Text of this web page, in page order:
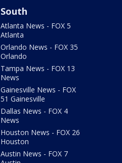
South
Atlanta News - FOX 5
Atlanta
Orlando News - FOX 35
Orlando
Tampa News - FOX 13
News
Gainesville News - FOX
51 Gainesville
Dallas News - FOX 4
News
Houston News - FOX 26
Houston
Austin News - FOX 7